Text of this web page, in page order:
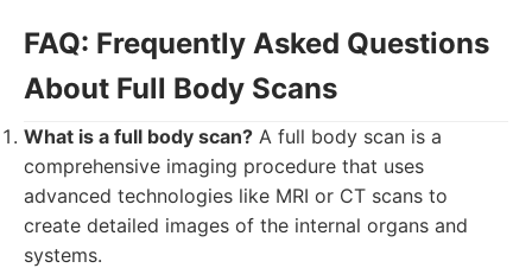
FAQ: Frequently Asked Questions
About Full Body Scans
What is a full body scan? A full body scan is a
comprehensive imaging procedure that uses
advanced technologies like MRI or CT scans to
create detailed images of the internal organs and
systems.